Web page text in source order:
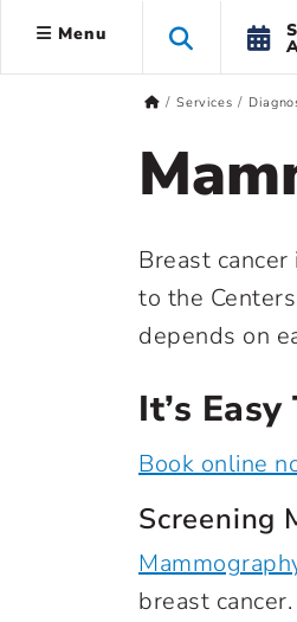
Menu
Services
Breast
to the
depends on
It’s
Book online
Screening
breast cancer.